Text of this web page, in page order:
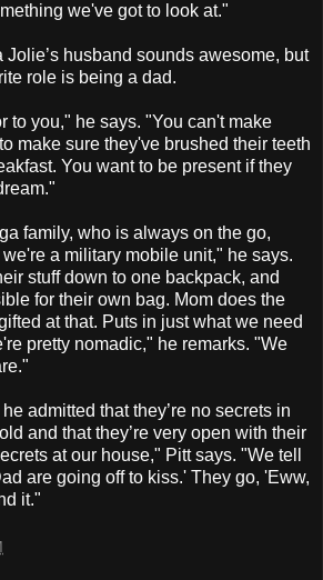
we've got to look at."
husband sounds awesome, but
role is being a dad.
to you," he says. "You can't make
make sure they've brushed their teeth
You want to be present if they
family, who is always on the go,
a military mobile unit," he says.
stuff down to one backpack, and
for their own bag. Mom does the
at that. Puts in just what we need
pretty nomadic," he remarks. "We
admitted that they’re no secrets in
and that they’re very open with their
at our house," Pitt says. "We tell
are going off to kiss.' They go, 'Eww,
it."